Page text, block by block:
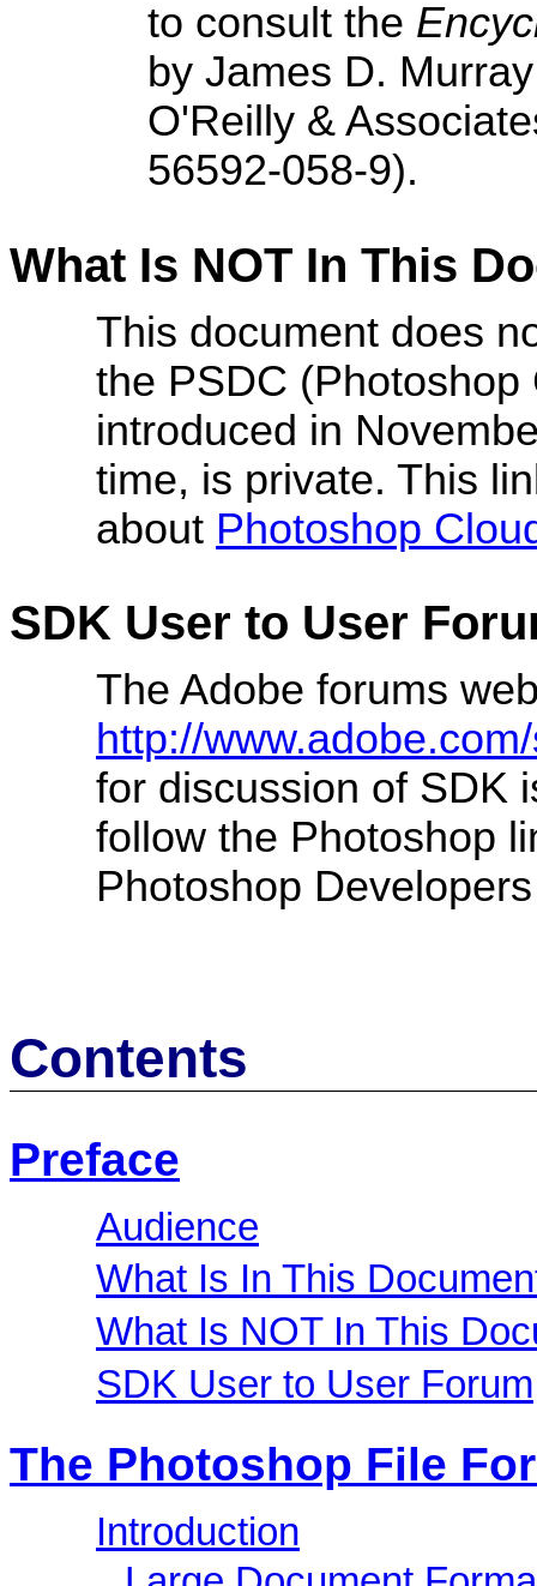
to consult the
by James D.
O'Reilly &
56592-058-9).
What Is NOT In This
This document does
the PSDC
introduced in
time, is private. This
about Photoshop
SDK User to User
The Adobe forums
http://
for discussion of SDK
follow the Photoshop
Photoshop
Contents
Preface
Audience
What Is In This
What Is NOT In This
SDK User to User Forum
The Photoshop File
Introduction